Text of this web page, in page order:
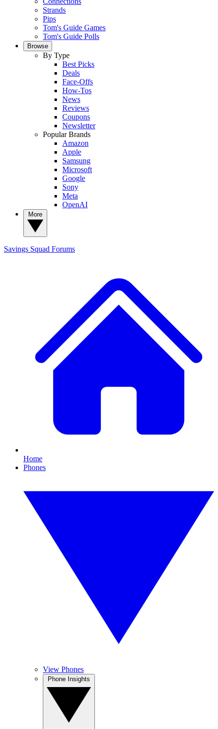
Strands
Pips
Tom's Guide Games
Tom's Guide Polls
Browse
By Type
Best Picks
Deals
Face-Offs
How-Tos
News
Reviews
Coupons
Newsletter
Popular Brands
Amazon
Apple
Samsung
Microsoft
Google
Sony
Meta
OpenAI
Savings Squad Forums
Home
Phones
View Phones